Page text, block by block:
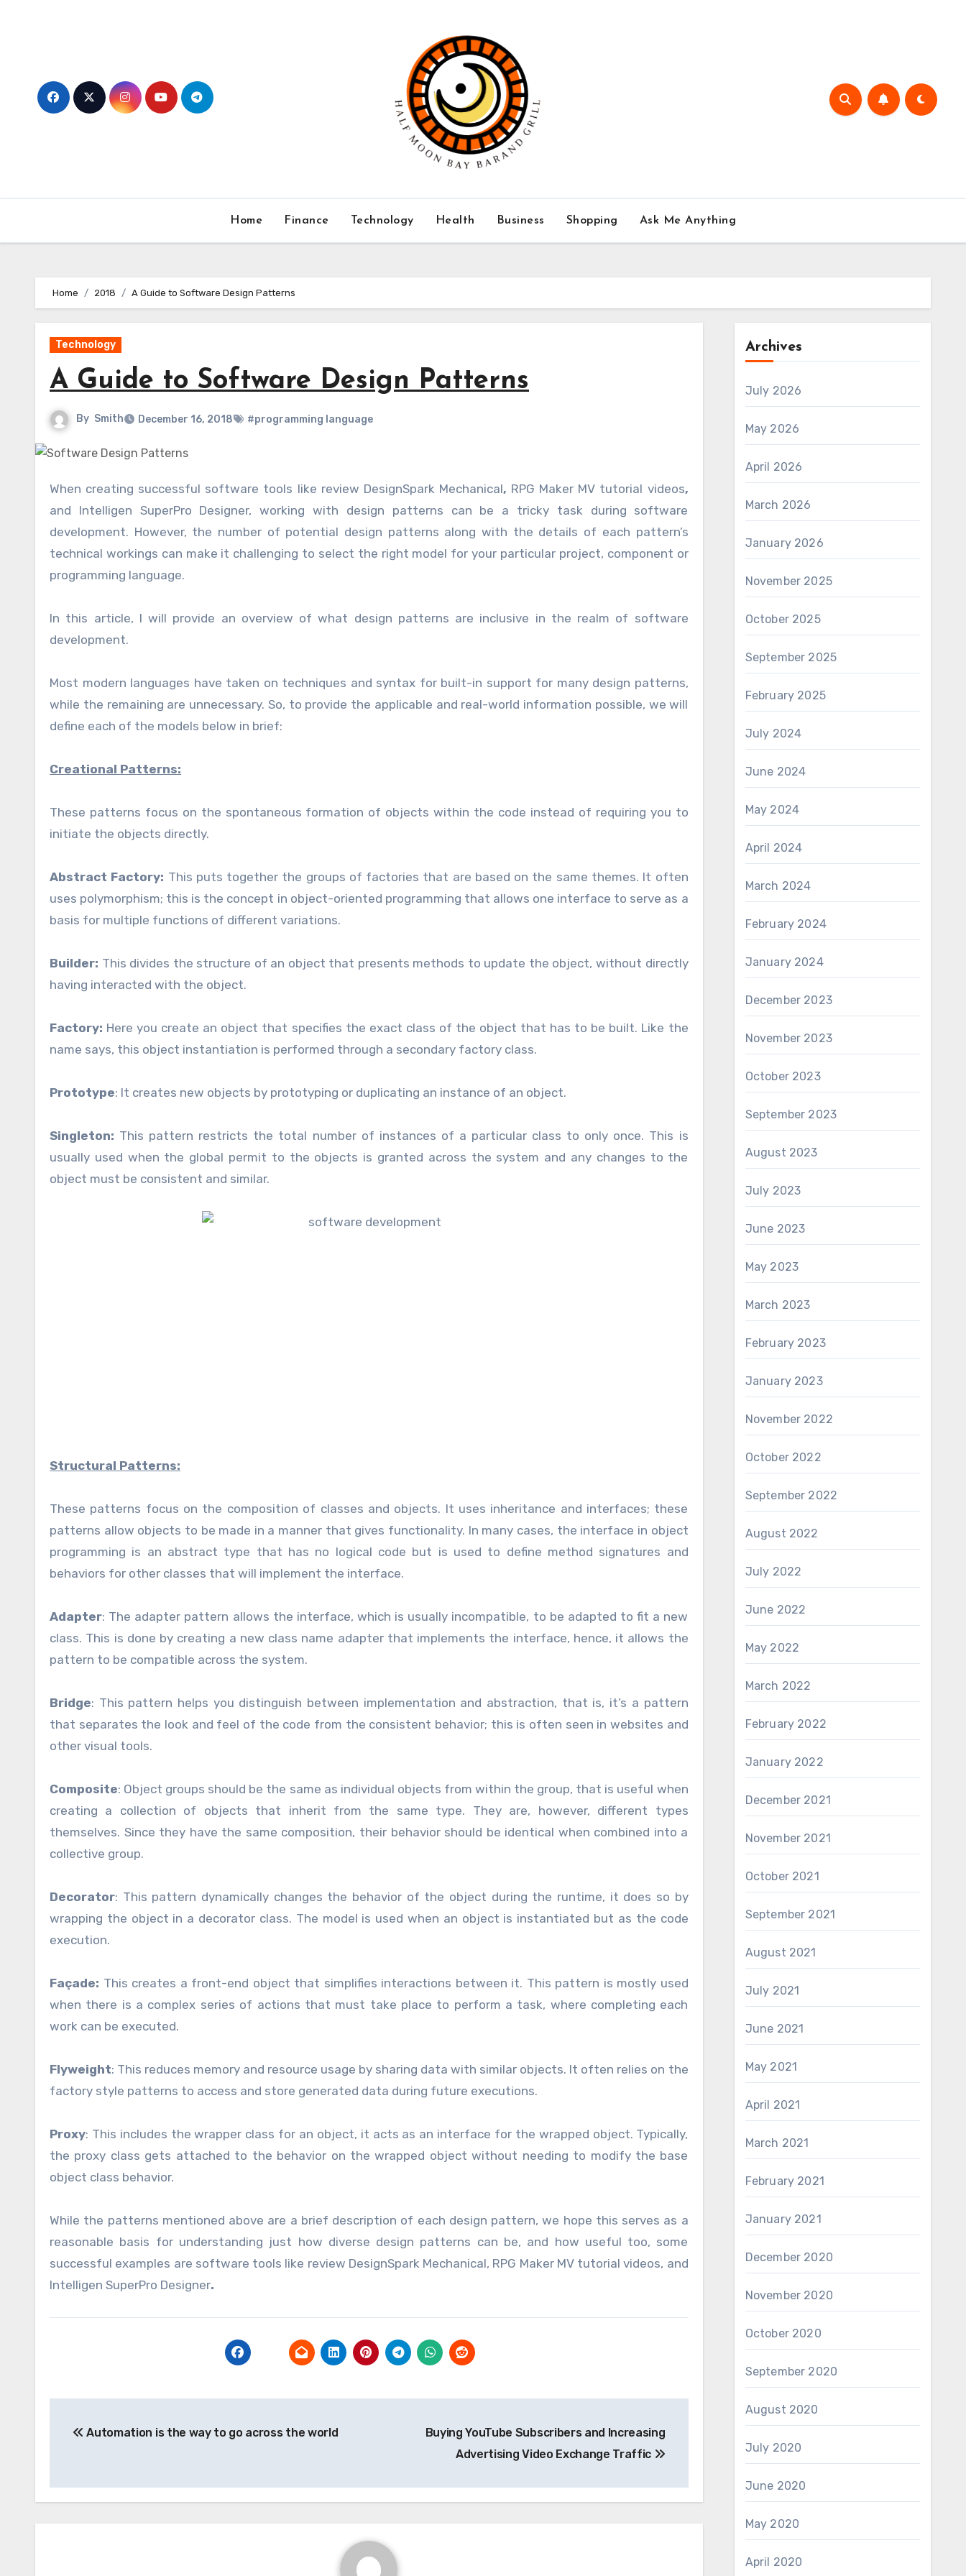
Home Finance Technology Health Business Shopping Ask Me Anything
Home 2018 A Guide to Software Design Patterns
Technology
A Guide to Software Design Patterns
By Smith December 16, 2018 #programming language
When creating successful software tools like review DesignSpark Mechanical, RPG Maker MV tutorial videos,
and Intelligen SuperPro Designer, working with design patterns can be a tricky task during software
development. However, the number of potential design patterns along with the details of each pattern’s
technical workings can make it challenging to select the right model for your particular project, component or
programming language.
In this article, I will provide an overview of what design patterns are inclusive in the realm of software
development.
Most modern languages have taken on techniques and syntax for built-in support for many design patterns,
while the remaining are unnecessary. So, to provide the applicable and real-world information possible, we will
define each of the models below in brief:
Creational Patterns:
These patterns focus on the spontaneous formation of objects within the code instead of requiring you to
initiate the objects directly.
Abstract Factory: This puts together the groups of factories that are based on the same themes. It often
uses polymorphism; this is the concept in object-oriented programming that allows one interface to serve as a
basis for multiple functions of different variations.
Builder: This divides the structure of an object that presents methods to update the object, without directly
having interacted with the object.
Factory: Here you create an object that specifies the exact class of the object that has to be built. Like the
name says, this object instantiation is performed through a secondary factory class.
Prototype: It creates new objects by prototyping or duplicating an instance of an object.
Singleton: This pattern restricts the total number of instances of a particular class to only once. This is
usually used when the global permit to the objects is granted across the system and any changes to the
object must be consistent and similar.
Structural Patterns:
These patterns focus on the composition of classes and objects. It uses inheritance and interfaces; these
patterns allow objects to be made in a manner that gives functionality. In many cases, the interface in object
programming is an abstract type that has no logical code but is used to define method signatures and
behaviors for other classes that will implement the interface.
Adapter: The adapter pattern allows the interface, which is usually incompatible, to be adapted to fit a new
class. This is done by creating a new class name adapter that implements the interface, hence, it allows the
pattern to be compatible across the system.
Bridge: This pattern helps you distinguish between implementation and abstraction, that is, it’s a pattern
that separates the look and feel of the code from the consistent behavior; this is often seen in websites and
other visual tools.
Composite: Object groups should be the same as individual objects from within the group, that is useful when
creating a collection of objects that inherit from the same type. They are, however, different types
themselves. Since they have the same composition, their behavior should be identical when combined into a
collective group.
Decorator: This pattern dynamically changes the behavior of the object during the runtime, it does so by
wrapping the object in a decorator class. The model is used when an object is instantiated but as the code
execution.
Façade: This creates a front-end object that simplifies interactions between it. This pattern is mostly used
when there is a complex series of actions that must take place to perform a task, where completing each
work can be executed.
Flyweight: This reduces memory and resource usage by sharing data with similar objects. It often relies on the
factory style patterns to access and store generated data during future executions.
Proxy: This includes the wrapper class for an object, it acts as an interface for the wrapped object. Typically,
the proxy class gets attached to the behavior on the wrapped object without needing to modify the base
object class behavior.
While the patterns mentioned above are a brief description of each design pattern, we hope this serves as a
reasonable basis for understanding just how diverse design patterns can be, and how useful too, some
successful examples are software tools like review DesignSpark Mechanical, RPG Maker MV tutorial videos, and
Intelligen SuperPro Designer.
navigation
Automation is the way to go across the world
Buying YouTube Subscribers and Increasing
Advertising Video Exchange Traffic
Archives
July 2026
May 2026
April 2026
March 2026
January 2026
November 2025
October 2025
September 2025
February 2025
July 2024
June 2024
May 2024
April 2024
March 2024
February 2024
January 2024
December 2023
November 2023
October 2023
September 2023
August 2023
July 2023
June 2023
May 2023
March 2023
February 2023
January 2023
November 2022
October 2022
September 2022
August 2022
July 2022
June 2022
May 2022
March 2022
February 2022
January 2022
December 2021
November 2021
October 2021
September 2021
August 2021
July 2021
June 2021
May 2021
April 2021
March 2021
February 2021
January 2021
December 2020
November 2020
October 2020
September 2020
August 2020
July 2020
June 2020
May 2020
April 2020